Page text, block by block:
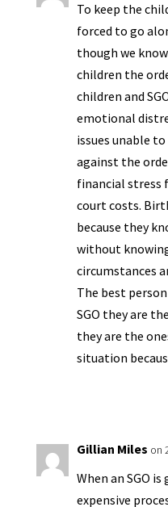
To keep the
forced to go
though we
children the
children and
emotional
issues unable
against the
financial stress
court costs.
because they
without
circumstances
The best
SGO they are
they are the
situation
Gillian Miles on
When an SGO
expensive